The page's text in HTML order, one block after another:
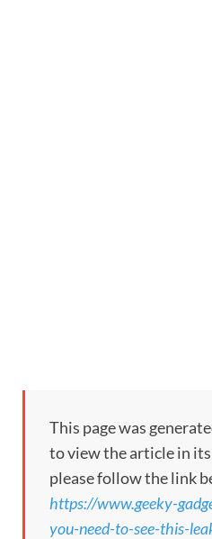
This page was
to view the article in
please follow the link
https://www.geeky-
you-need-to-see-this-